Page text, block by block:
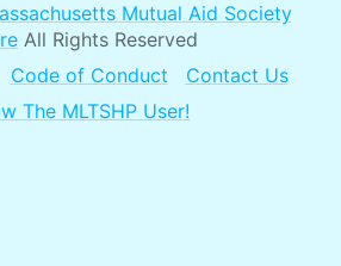
Mutual Aid Society
All Rights Reserved
Code of Conduct
Contact Us
The MLTSHP User!